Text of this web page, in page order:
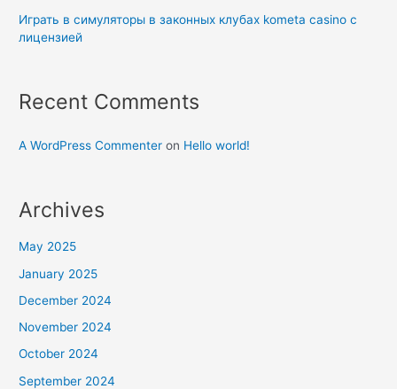
Играть в симуляторы в законных клубах kometa casino с
лицензией
Recent Comments
A WordPress Commenter on Hello world!
Archives
May 2025
January 2025
December 2024
November 2024
October 2024
September 2024